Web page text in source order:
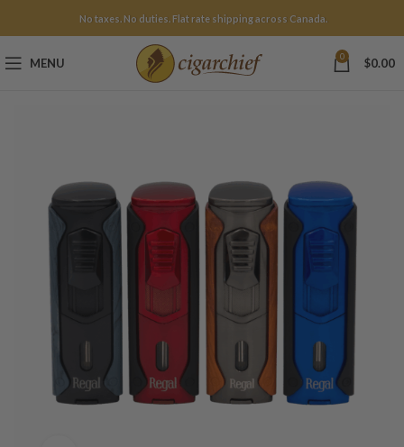
No taxes. No duties. Flat rate shipping across Canada.
MENU 0 $0.00